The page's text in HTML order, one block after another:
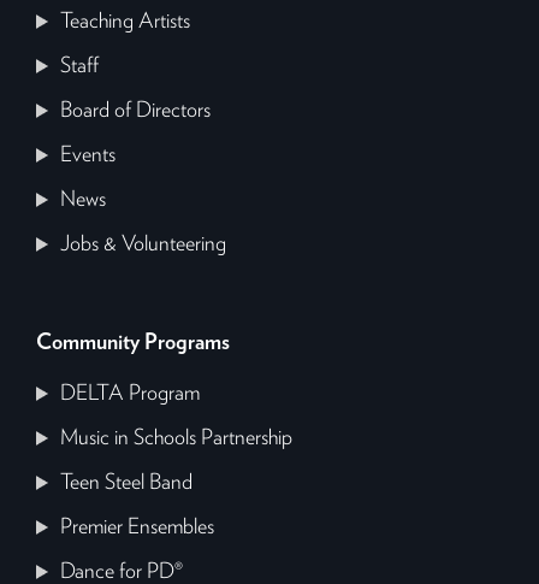
Teaching Artists
Staff
Board of Directors
Events
News
Jobs & Volunteering
Community Programs
DELTA Program
Music in Schools Partnership
Teen Steel Band
Premier Ensembles
Dance for PD®